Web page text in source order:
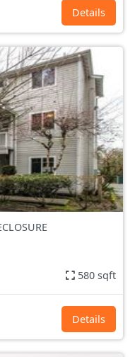
Details
580 sqft
Details